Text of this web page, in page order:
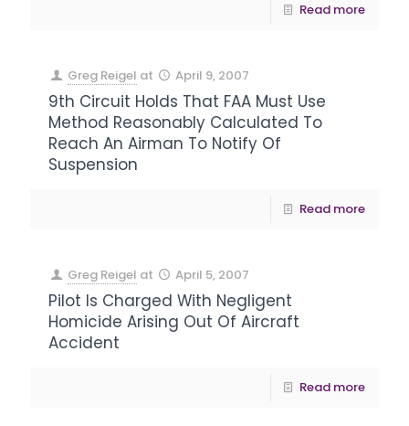
Read more
Greg Reigel at April 9, 2007
9th Circuit Holds That FAA Must Use
Method Reasonably Calculated To
Reach An Airman To Notify Of
Suspension
Read more
Greg Reigel at April 5, 2007
Pilot Is Charged With Negligent
Homicide Arising Out Of Aircraft
Accident
Read more